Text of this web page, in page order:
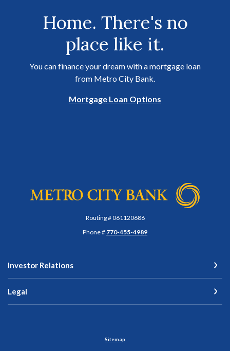
Home. There's no
place like it.
You can finance your dream with a mortgage loan
from Metro City Bank.
Mortgage Loan Options
Metro City Bank
Routing # 061120686
Phone # 770-455-4989
Investor Relations
Legal
Sitemap